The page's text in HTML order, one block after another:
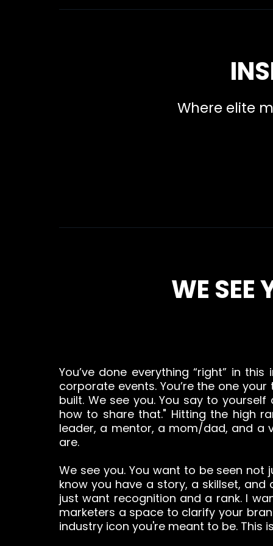
Where elite
WE SEE
You’ve done everything “right” in
corporate events. You’re the one
built. We see you. You say to
how to share that." Hitting the high
leader, a mentor, a mom/dad, and a
are.
We see you. You want to be seen
know you have a story, a skillset,
just want recognition and a rank. I
marketers a space to clarify your
industry icon you're meant to be. This